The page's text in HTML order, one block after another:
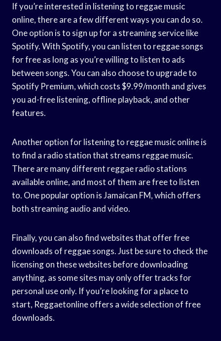
If you’re interested in listening to reggae music
online, there are a few different ways you can do so.
One option is to sign up for a streaming service like
Spotify. With Spotify, you can listen to reggae songs
for free as long as you’re willing to listen to ads
between songs. You can also choose to upgrade to
Spotify Premium, which costs $9.99/month and gives
you ad-free listening, offline playback, and other
features.
Another option for listening to reggae music online is
to find a radio station that streams reggae music.
There are many different reggae radio stations
available online, and most of them are free to listen
to. One popular option is Jamaican FM, which offers
both streaming audio and video.
Finally, you can also find websites that offer free
downloads of reggae songs. Just be sure to check the
licensing on these websites before downloading
anything, as some sites may only offer tracks for
personal use only. If you’re looking for a place to
start, Reggaetonline offers a wide selection of free
downloads.